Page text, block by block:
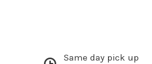
Same day pick up